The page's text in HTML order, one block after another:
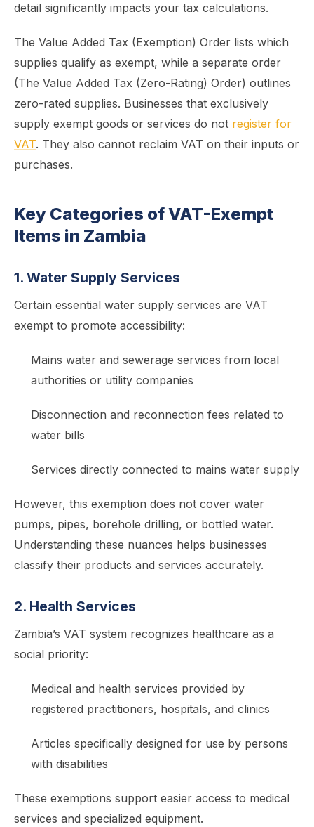
detail significantly impacts your tax calculations.
The Value Added Tax (Exemption) Order lists which
supplies qualify as exempt, while a separate order
(The Value Added Tax (Zero-Rating) Order) outlines
zero-rated supplies. Businesses that exclusively
supply exempt goods or services do not register for
VAT. They also cannot reclaim VAT on their inputs or
purchases.
Key Categories of VAT-Exempt
Items in Zambia
1. Water Supply Services
Certain essential water supply services are VAT
exempt to promote accessibility:
Mains water and sewerage services from local
authorities or utility companies
Disconnection and reconnection fees related to
water bills
Services directly connected to mains water supply
However, this exemption does not cover water
pumps, pipes, borehole drilling, or bottled water.
Understanding these nuances helps businesses
classify their products and services accurately.
2. Health Services
Zambia’s VAT system recognizes healthcare as a
social priority:
Medical and health services provided by
registered practitioners, hospitals, and clinics
Articles specifically designed for use by persons
with disabilities
These exemptions support easier access to medical
services and specialized equipment.